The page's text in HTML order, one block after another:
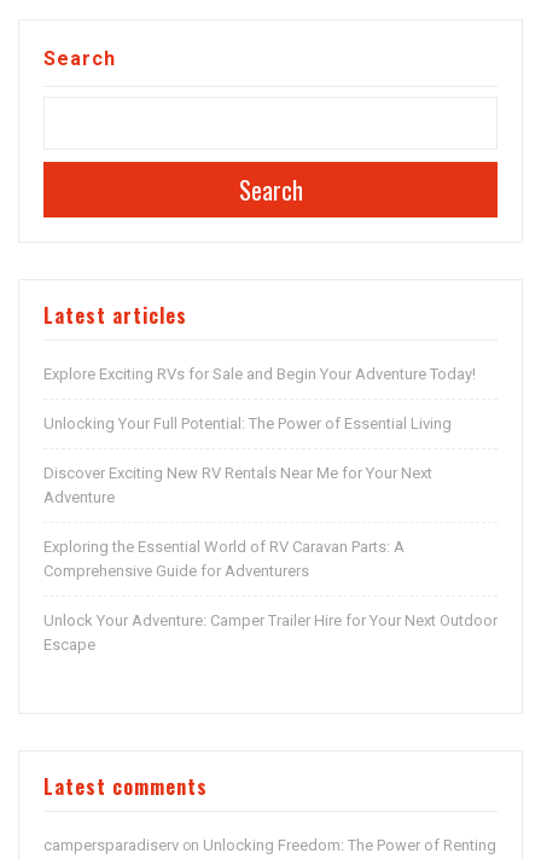
Search
Search
Latest articles
Explore Exciting RVs for Sale and Begin Your Adventure Today!
Unlocking Your Full Potential: The Power of Essential Living
Discover Exciting New RV Rentals Near Me for Your Next
Adventure
Exploring the Essential World of RV Caravan Parts: A
Comprehensive Guide for Adventurers
Unlock Your Adventure: Camper Trailer Hire for Your Next Outdoor
Escape
Latest comments
campersparadiserv on Unlocking Freedom: The Power of Renting